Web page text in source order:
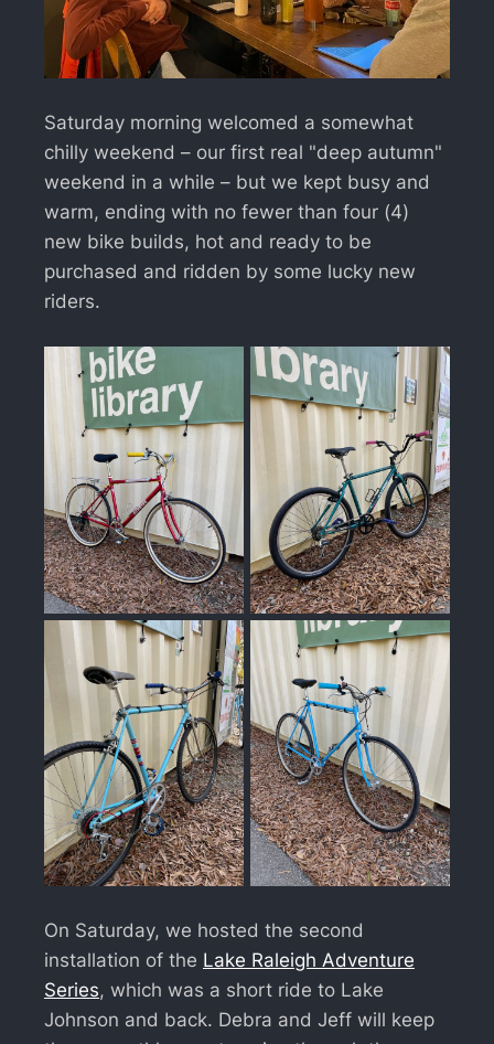
Saturday morning welcomed a somewhat
chilly weekend – our first real "deep autumn"
weekend in a while – but we kept busy and
warm, ending with no fewer than four (4)
new bike builds, hot and ready to be
purchased and ridden by some lucky new
riders.
On Saturday, we hosted the second
installation of the Lake Raleigh Adventure
Series, which was a short ride to Lake
Johnson and back. Debra and Jeff will keep